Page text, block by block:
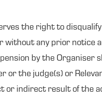
the right to
without any prior notice
by the Organiser
or the judge(s) or
or indirect result of the